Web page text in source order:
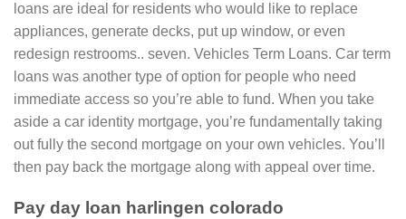
loans are ideal for residents who would like to replace
appliances, generate decks, put up window, or even
redesign restrooms.. seven. Vehicles Term Loans. Car term
loans was another type of option for people who need
immediate access so you’re able to fund. When you take
aside a car identity mortgage, you’re fundamentally taking
out fully the second mortgage on your own vehicles. You’ll
then pay back the mortgage along with appeal over time.
Pay day loan harlingen colorado